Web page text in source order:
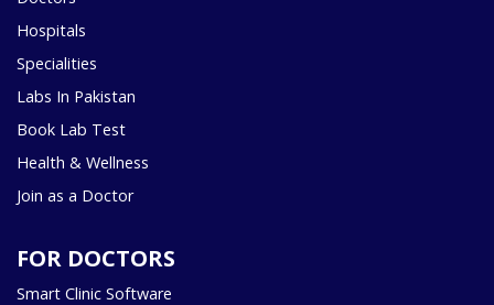
Hospitals
Specialities
Labs In Pakistan
Book Lab Test
Health & Wellness
Join as a Doctor
FOR DOCTORS
Smart Clinic Software